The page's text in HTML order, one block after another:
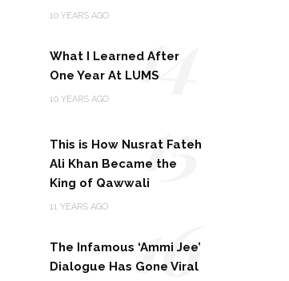
10 YEARS AGO
What I Learned After
One Year At LUMS
10 YEARS AGO 14
This is How Nusrat Fateh
Ali Khan Became the
King of Qawwali
11 YEARS AGO
15
The Infamous ‘Ammi Jee’
Dialogue Has Gone Viral
16